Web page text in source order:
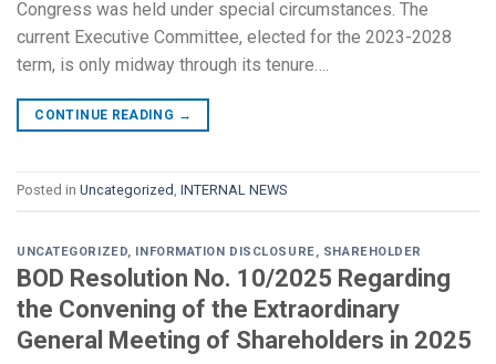
Congress was held under special circumstances. The
current Executive Committee, elected for the 2023-2028
term, is only midway through its tenure….
CONTINUE READING →
Posted in Uncategorized, INTERNAL NEWS
UNCATEGORIZED, INFORMATION DISCLOSURE, SHAREHOLDER
BOD Resolution No. 10/2025 Regarding
the Convening of the Extraordinary
General Meeting of Shareholders in 2025